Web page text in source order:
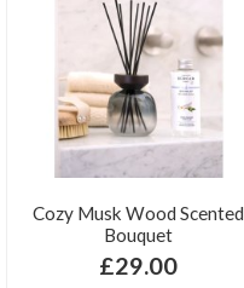
Cozy Musk Wood Scented
Bouquet
£29.00